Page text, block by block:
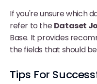
If you're unsure which
refer to theDataset
Base. It provides
the fields that should
Tips For